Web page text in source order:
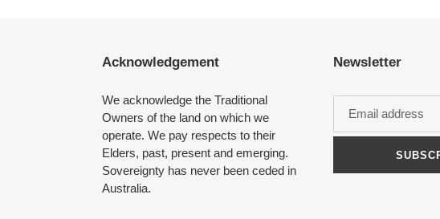
Acknowledgement
We acknowledge the Traditional
Owners of the land on which we
operate. We pay respects to their
Elders, past, present and emerging.
Sovereignty has never been ceded in
Australia.
Newsletter